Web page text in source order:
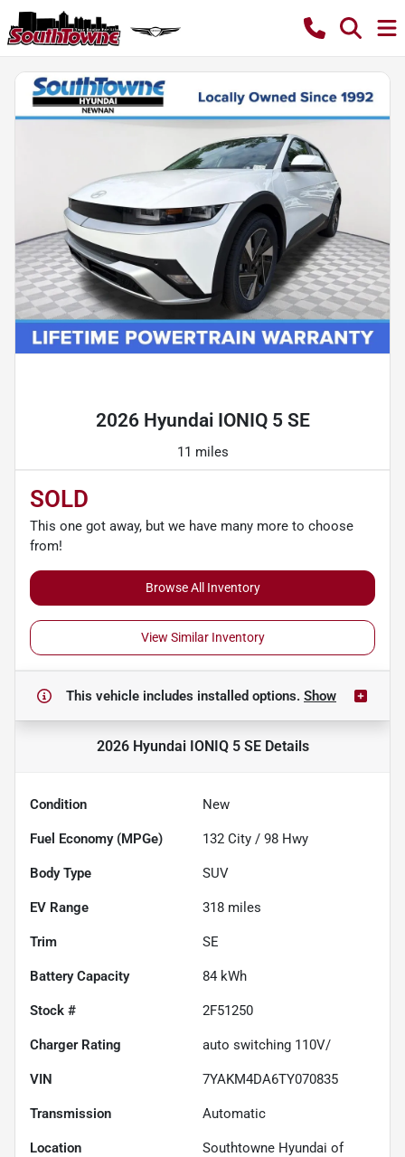
2026 Hyundai IONIQ 5 SE
11 miles
SOLD
This one got away, but we have many more to choose
from!
Browse All Inventory
View Similar Inventory
This vehicle includes installed options. Show
2026 Hyundai IONIQ 5 SEDetails
Condition New
Fuel Economy (MPGe) 132 City / 98 Hwy
Body Type SUV
EV Range 318 miles
Trim SE
Battery Capacity 84 kWh
Stock # 2F51250
Charger Rating auto switching 110V/
VIN 7YAKM4DA6TY070835
Transmission Automatic
Location
Southtowne Hyundai of